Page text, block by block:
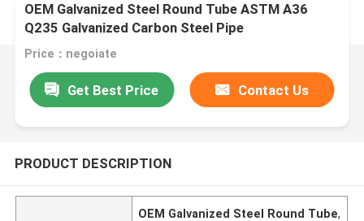
OEM Galvanized Steel Round Tube ASTM A36
Q235 Galvanized Carbon Steel Pipe
Price：negoiate
Get Best Price Contact Us
PRODUCT DESCRIPTION
OEM Galvanized Steel Round Tube,